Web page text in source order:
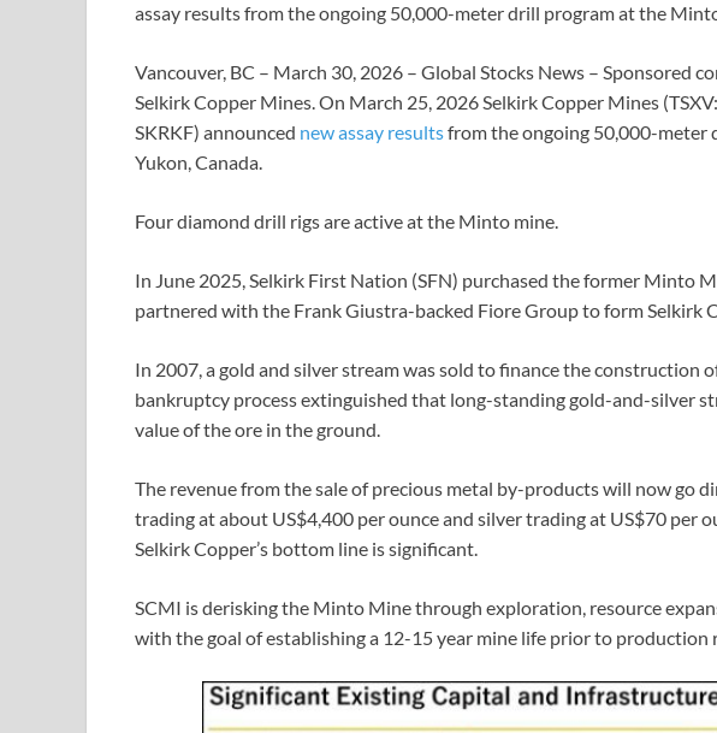
assay results from the ongoing 50,000-meter drill program at the
Vancouver, BC – March 30, 2026 – Global Stocks News – Sponsored
Selkirk Copper Mines. On March 25, 2026 Selkirk Copper Mines
SKRKF) announced new assay resultsfrom the ongoing 50,000-
Yukon, Canada.
Four diamond drill rigs are active at the Minto mine.
In June 2025, Selkirk First Nation (SFN) purchased the former Minto
partnered with the Frank Giustra-backed Fiore Group to form Selkirk
In 2007, a gold and silver stream was sold to finance the construction
bankruptcy process extinguished that long-standing gold-and-silver
value of the ore in the ground.
The revenue from the sale of precious metal by-products will now go
trading at about US$4,400 per ounce and silver trading at US$70 per
Selkirk Copper’s bottom line is significant.
SCMI is derisking the Minto Mine through exploration, resource
with the goal of establishing a 12-15 year mine life prior to production